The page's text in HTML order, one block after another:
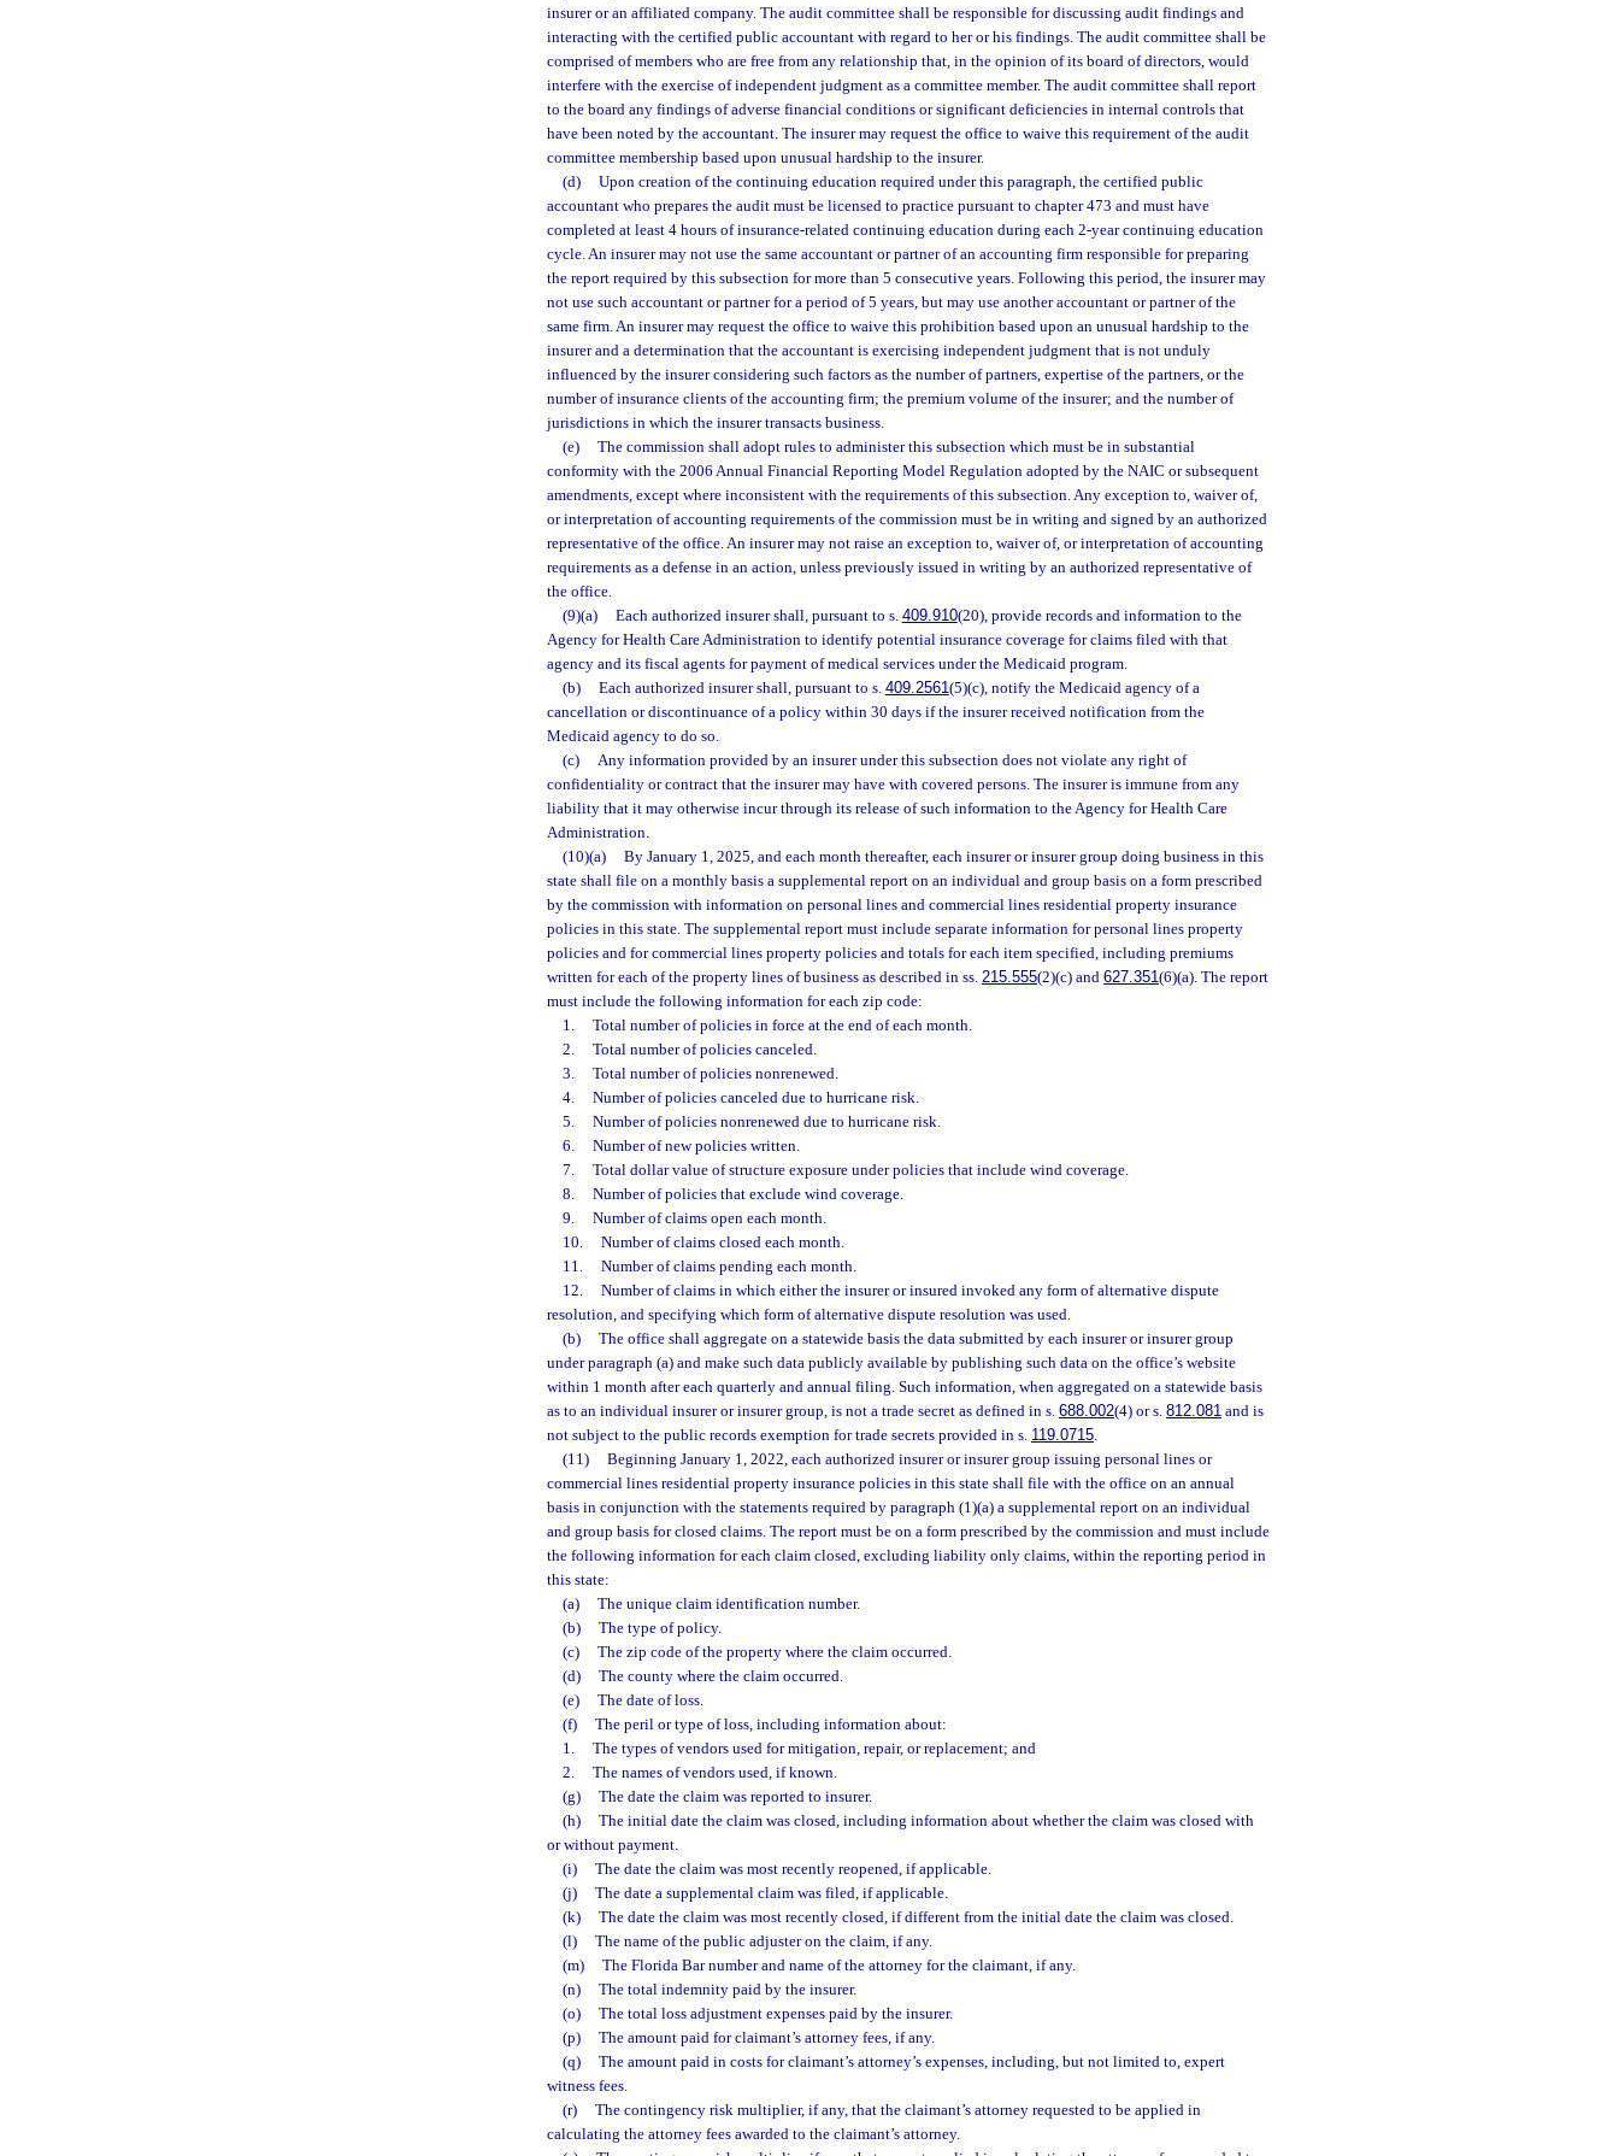
insurer or an affiliated company. The audit committee shall be responsible for discussing audit findings and
interacting with the certified public accountant with regard to her or his findings. The audit committee shall be
comprised of members who are free from any relationship that, in the opinion of its board of directors, would
interfere with the exercise of independent judgment as a committee member. The audit committee shall report
to the board any findings of adverse financial conditions or significant deficiencies in internal controls that
have been noted by the accountant. The insurer may request the office to waive this requirement of the audit
committee membership based upon unusual hardship to the insurer.
(d)
Upon creation of the continuing education required under this paragraph, the certified public
accountant who prepares the audit must be licensed to practice pursuant to chapter 473 and must have
completed at least 4 hours of insurance-related continuing education during each 2-year continuing education
cycle. An insurer may not use the same accountant or partner of an accounting firm responsible for preparing
the report required by this subsection for more than 5 consecutive years. Following this period, the insurer may
not use such accountant or partner for a period of 5 years, but may use another accountant or partner of the
same firm. An insurer may request the office to waive this prohibition based upon an unusual hardship to the
insurer and a determination that the accountant is exercising independent judgment that is not unduly
influenced by the insurer considering such factors as the number of partners, expertise of the partners, or the
number of insurance clients of the accounting firm; the premium volume of the insurer; and the number of
jurisdictions in which the insurer transacts business.
(e)
The commission shall adopt rules to administer this subsection which must be in substantial
conformity with the 2006 Annual Financial Reporting Model Regulation adopted by the NAIC or subsequent
amendments, except where inconsistent with the requirements of this subsection. Any exception to, waiver of,
or interpretation of accounting requirements of the commission must be in writing and signed by an authorized
representative of the office. An insurer may not raise an exception to, waiver of, or interpretation of accounting
requirements as a defense in an action, unless previously issued in writing by an authorized representative of
the office.
(9)(a)
Each authorized insurer shall, pursuant to s. 409.910(20), provide records and information to the
Agency for Health Care Administration to identify potential insurance coverage for claims filed with that
agency and its fiscal agents for payment of medical services under the Medicaid program.
(b)
Each authorized insurer shall, pursuant to s. 409.2561(5)(c), notify the Medicaid agency of a
cancellation or discontinuance of a policy within 30 days if the insurer received notification from the
Medicaid agency to do so.
(c)
Any information provided by an insurer under this subsection does not violate any right of
confidentiality or contract that the insurer may have with covered persons. The insurer is immune from any
liability that it may otherwise incur through its release of such information to the Agency for Health Care
Administration.
(10)(a)
By January 1, 2025, and each month thereafter, each insurer or insurer group doing business in this
state shall file on a monthly basis a supplemental report on an individual and group basis on a form prescribed
by the commission with information on personal lines and commercial lines residential property insurance
policies in this state. The supplemental report must include separate information for personal lines property
policies and for commercial lines property policies and totals for each item specified, including premiums
written for each of the property lines of business as described in ss. 215.555(2)(c) and 627.351(6)(a). The report
must include the following information for each zip code:
1.
Total number of policies in force at the end of each month.
2.
Total number of policies canceled.
3.
Total number of policies nonrenewed.
4.
Number of policies canceled due to hurricane risk.
5.
Number of policies nonrenewed due to hurricane risk.
6.
Number of new policies written.
7.
Total dollar value of structure exposure under policies that include wind coverage.
8.
Number of policies that exclude wind coverage.
9.
Number of claims open each month.
10.
Number of claims closed each month.
11.
Number of claims pending each month.
12.
Number of claims in which either the insurer or insured invoked any form of alternative dispute
resolution, and specifying which form of alternative dispute resolution was used.
(b)
The office shall aggregate on a statewide basis the data submitted by each insurer or insurer group
under paragraph (a) and make such data publicly available by publishing such data on the office’s website
within 1 month after each quarterly and annual filing. Such information, when aggregated on a statewide basis
as to an individual insurer or insurer group, is not a trade secret as defined in s. 688.002(4) or s. 812.081 and is
not subject to the public records exemption for trade secrets provided in s. 119.0715.
(11)
Beginning January 1, 2022, each authorized insurer or insurer group issuing personal lines or
commercial lines residential property insurance policies in this state shall file with the office on an annual
basis in conjunction with the statements required by paragraph (1)(a) a supplemental report on an individual
and group basis for closed claims. The report must be on a form prescribed by the commission and must include
the following information for each claim closed, excluding liability only claims, within the reporting period in
this state:
(a)
The unique claim identification number.
(b)
The type of policy.
(c)
The zip code of the property where the claim occurred.
(d)
The county where the claim occurred.
(e)
The date of loss.
(f)
The peril or type of loss, including information about:
1.
The types of vendors used for mitigation, repair, or replacement; and
2.
The names of vendors used, if known.
(g)
The date the claim was reported to insurer.
(h)
The initial date the claim was closed, including information about whether the claim was closed with
or without payment.
(i)
The date the claim was most recently reopened, if applicable.
(j)
The date a supplemental claim was filed, if applicable.
(k)
The date the claim was most recently closed, if different from the initial date the claim was closed.
(l)
The name of the public adjuster on the claim, if any.
(m)
The Florida Bar number and name of the attorney for the claimant, if any.
(n)
The total indemnity paid by the insurer.
(o)
The total loss adjustment expenses paid by the insurer.
(p)
The amount paid for claimant’s attorney fees, if any.
(q)
The amount paid in costs for claimant’s attorney’s expenses, including, but not limited to, expert
witness fees.
(r)
The contingency risk multiplier, if any, that the claimant’s attorney requested to be applied in
calculating the attorney fees awarded to the claimant’s attorney.